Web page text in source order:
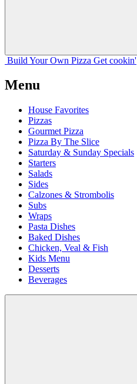
Build Your Own Pizza Get cookin'
Menu
House Favorites
Pizzas
Gourmet Pizza
Pizza By The Slice
Saturday & Sunday Specials
Starters
Salads
Sides
Calzones & Strombolis
Subs
Wraps
Pasta Dishes
Baked Dishes
Chicken, Veal & Fish
Kids Menu
Desserts
Beverages